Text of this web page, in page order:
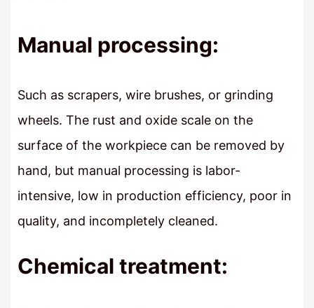
Manual processing:
Such as scrapers, wire brushes, or grinding
wheels. The rust and oxide scale on the
surface of the workpiece can be removed by
hand, but manual processing is labor-
intensive, low in production efficiency, poor in
quality, and incompletely cleaned.
Chemical treatment: